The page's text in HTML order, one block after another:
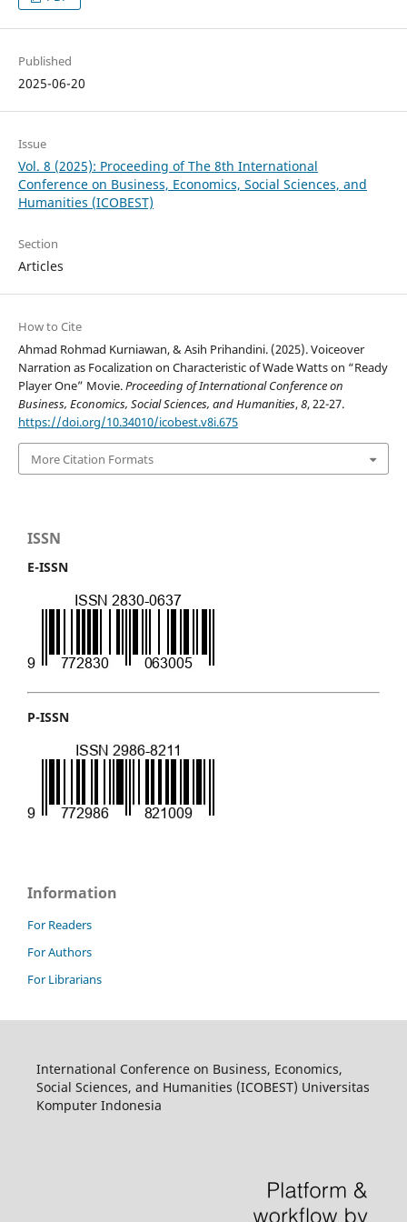
Published
2025-06-20
Issue
Vol. 8 (2025): Proceeding of The 8th International
Conference on Business, Economics, Social Sciences, and
Humanities (ICOBEST)
Section
Articles
How to Cite
Ahmad Rohmad Kurniawan, & Asih Prihandini. (2025). Voiceover
Narration as Focalization on Characteristic of Wade Watts on “Ready
Player One” Movie.Proceeding of International Conference on
Business, Economics, Social Sciences, and Humanities,8, 22-27.
https://doi.org/10.34010/icobest.v8i.675
More Citation Formats
ISSN
E-ISSN
P-ISSN
Information
For Readers
For Authors
For Librarians
International Conference on Business, Economics,
Social Sciences, and Humanities (ICOBEST) Universitas
Komputer Indonesia